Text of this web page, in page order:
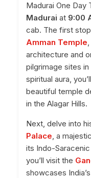
Madurai One Day
Madurai at 9:00
cab. The first
Amman Temple
architecture and
pilgrimage sites
spiritual aura,
beautiful temple
in the Alagar Hills.
Next, delve into
Palace, a
its Indo-
you’ll visit the
showcases